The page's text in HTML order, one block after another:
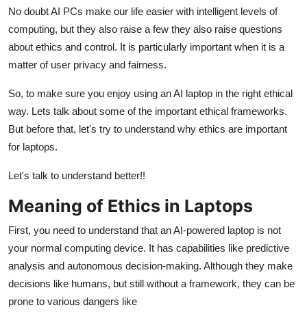
Business
Finance
Tech
Real Estate
How To
Support Number
No doubt AI PCs make our life easier with intelligent levels of
computing, but they also raise a few they also raise questions
about ethics and control. It is particularly important when it is a
matter of user privacy and fairness.
So, to make sure you enjoy using an AI laptop in the right ethical
way. Lets talk about some of the important ethical frameworks.
But before that, let's try to understand why ethics are important
for laptops.
Let's talk to understand better!!
Meaning of Ethics in Laptops
First, you need to understand that anAI-powered laptop is not
your normal computing device. It has capabilities like predictive
analysis and autonomous decision-making. Although they make
decisions like humans, but still without a framework, they can be
prone to various dangers like